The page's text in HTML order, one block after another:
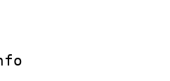
Info :